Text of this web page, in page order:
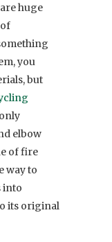
huge
you
but
elbow
of fire
way to
into
its original